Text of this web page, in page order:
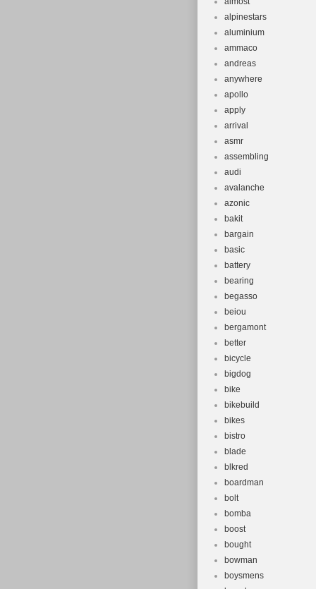
alpinestars
aluminium
ammaco
andreas
anywhere
apollo
apply
arrival
asmr
assembling
audi
avalanche
azonic
bakit
bargain
basic
battery
bearing
begasso
beiou
bergamont
better
bicycle
bigdog
bike
bikebuild
bikes
bistro
blade
blkred
boardman
bolt
bomba
boost
bought
bowman
boysmens